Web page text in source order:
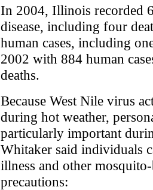
In 2004, Illinois recorded
disease, including four
human cases, including
2002 with 884 human
deaths.
Because West Nile virus
during hot weather,
particularly important
Whitaker said individuals
illness and other
precautions: